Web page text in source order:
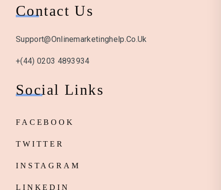
Contact Us
Support@onlinemarketinghelp.co.uk
+(44) 0203 4893934
Social Links
FACEBOOK
TWITTER
INSTAGRAM
LINKEDIN